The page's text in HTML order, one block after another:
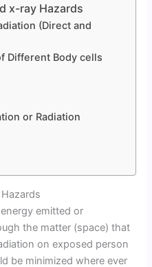
x-ray Hazards
(Direct and
Different Body cells
or Radiation
emitted or
the matter (space) that
on exposed person
be minimized where ever